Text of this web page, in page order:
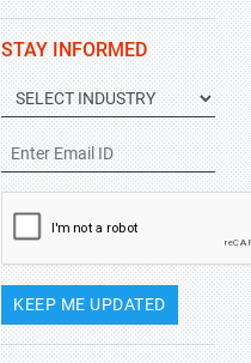
STAY INFORMED
KEEP ME UPDATED